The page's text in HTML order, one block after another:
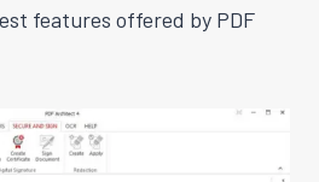
features offered by PDF